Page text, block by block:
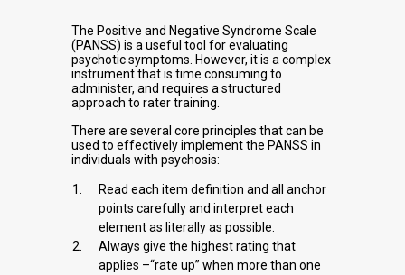
The Positive and Negative Syndrome Scale
(PANSS) is a useful tool for evaluating
psychotic symptoms. However, it is a complex
instrument that is time consuming to
administer, and requires a structured
approach to rater training.
There are several core principles that can be
used to effectively implement the PANSS in
individuals with psychosis:
Read each item definition and all anchor
points carefully and interpret each
element as literally as possible.
Always give the highest rating that
applies –“rate up” when more than one